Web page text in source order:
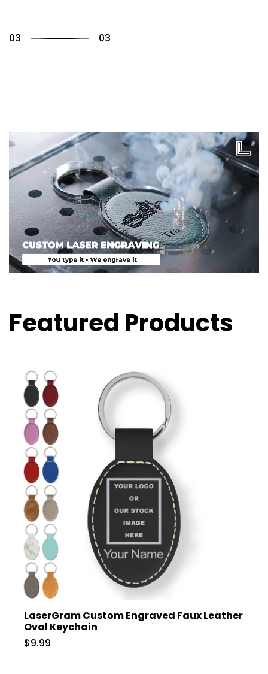
01 03
Featured Products
LaserGram Custom Engraved Faux Leather
Oval Keychain
$9.99